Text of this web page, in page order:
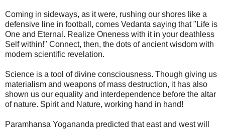
Coming in sideways, as it were, rushing our shores like a
defensive line in football, comes Vedanta saying that "Life is
One and Eternal. Realize Oneness with it in your deathless
Self within!" Connect, then, the dots of ancient wisdom with
modern scientific revelation.
Science is a tool of divine consciousness. Though giving us
materialism and weapons of mass destruction, it has also
shown us our equality and interdependence before the altar
of nature. Spirit and Nature, working hand in hand!
Paramhansa Yogananda predicted that east and west will